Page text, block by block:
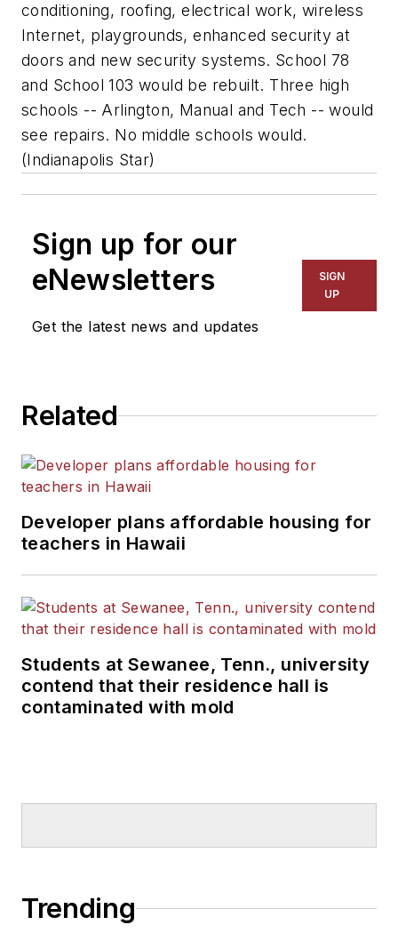
conditioning, roofing, electrical work, wireless
Internet, playgrounds, enhanced security at
doors and new security systems. School 78
and School 103 would be rebuilt. Three high
schools -- Arlington, Manual and Tech -- would
see repairs. No middle schools would.
(Indianapolis Star)
Sign up for our
eNewsletters
Get the latest news and updates
SIGN
UP
Related
Developer plans affordable housing for
teachers in Hawaii
Students at Sewanee, Tenn., university
contend that their residence hall is
contaminated with mold
Trending